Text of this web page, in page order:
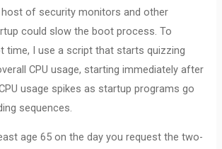
host of security monitors and other
could slow the boot process. To
time, I use a script that starts quizzing
CPU usage, starting immediately after
usage spikes as startup programs go
sequences.
age 65 on the day you request the two-